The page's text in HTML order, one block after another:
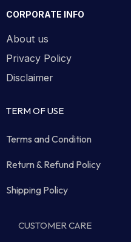
CORPORATE INFO
About us
Privacy Policy
Disclaimer
TERM OF USE
Terms and Condition
Return & Refund Policy
Shipping Policy
CUSTOMER CARE